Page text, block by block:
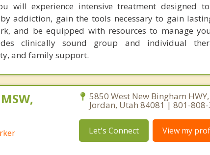
will experience intensive treatment designed
addiction, gain the tools necessary to gain
and be equipped with resources to manage
clinically sound group and individual
and family support.
5850 West New Bingham
Jordan, Utah 84081 | 801-
Let's Connect View my